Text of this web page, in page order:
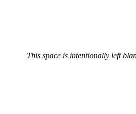
This space is intentionally left